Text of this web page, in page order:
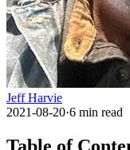
Jeff Harvie
2021-08-20·6 min read
Table of